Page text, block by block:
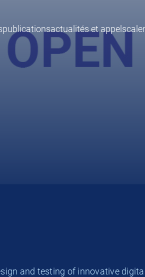
publicationsactualités et appels
and testing of innovative